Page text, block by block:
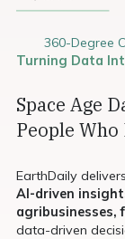
360-Degree
Turning Data
Space Age
People
EarthDaily
AI-driven
agribusinesses,
data-driven